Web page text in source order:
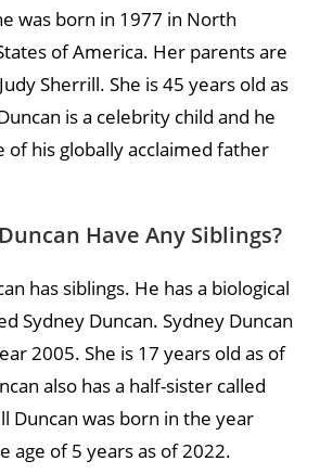
was born in 1977 in North
of America. Her parents are
Sherrill. She is 45 years old as
is a celebrity child and he
of his globally acclaimed father
Have Any Siblings?
has siblings. He has a biological
Sydney Duncan. Sydney Duncan
2005. She is 17 years old as of
also has a half-sister called
Duncan was born in the year
age of 5 years as of 2022.